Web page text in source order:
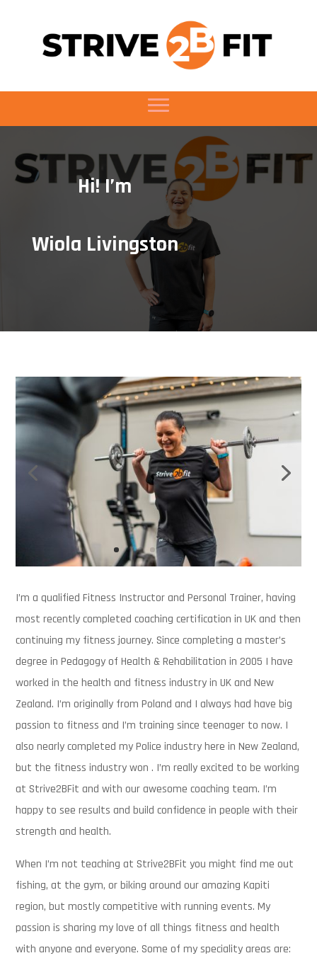
Hi! I’m
Wiola Livingston
I’m a qualified Fitness Instructor and Personal Trainer, having
most recently completed coaching certification in UK and then
continuing my fitness journey. Since completing a master’s
degree in Pedagogy of Health & Rehabilitation in 2005 I have
worked in the health and fitness industry in UK and New
Zealand. I’m originally from Poland and I always had have big
passion to fitness and I’m training since teenager to now. I
also nearly completed my Police industry here in New Zealand,
but the fitness industry won . I’m really excited to be working
at Strive2BFit and with our awesome coaching team. I’m
happy to see results and build confidence in people with their
strength and health.
When I’m not teaching at Strive2BFit you might find me out
fishing, at the gym, or biking around our amazing Kapiti
region, but mostly competitive with running events. My
passion is sharing my love of all things fitness and health
with anyone and everyone. Some of my speciality areas are: